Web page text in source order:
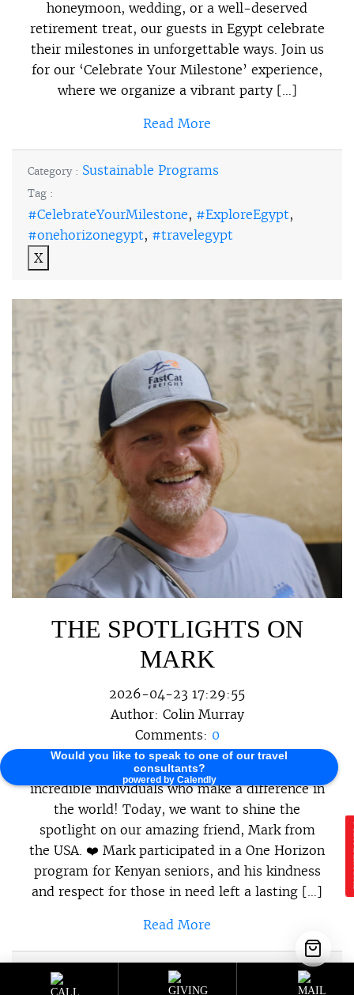
Would you like to speak to one of our travel
consultants?
powered by Calendly
honeymoon, wedding, or a well-deserved
retirement treat, our guests in Egypt celebrate
their milestones in unforgettable ways. Join us
for our ‘Celebrate Your Milestone’ experience,
where we organize a vibrant party […]
Read More
Category : Sustainable Programs
Tag :
#CelebrateYourMilestone, #ExploreEgypt,
#onehorizonegypt, #travelegypt
X
THE SPOTLIGHTS ON
MARK
2026-04-23 17:29:55
Author: Colin Murray
Comments: 0
At One Horizon, we believe in celebrating the
incredible individuals who make a difference in
the world! Today, we want to shine the
spotlight on our amazing friend, Mark from
the USA. ❤️ Mark participated in a One Horizon
program for Kenyan seniors, and his kindness
and respect for those in need left a lasting […]
Read More
Category : Sustainable Programs
Sustainable